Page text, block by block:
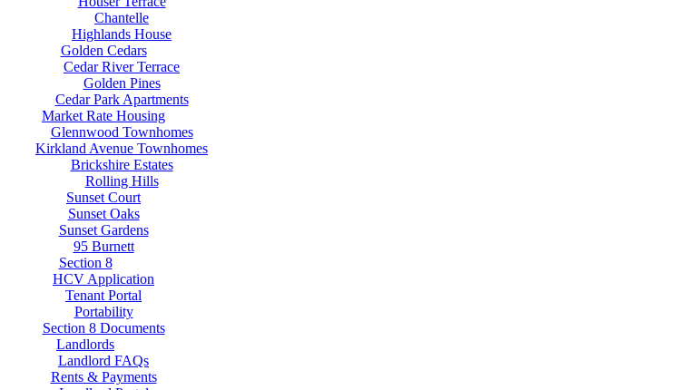
Chantelle
Highlands House
Golden Cedars
Cedar River Terrace
Golden Pines
Cedar Park Apartments
Market Rate Housing
Glennwood Townhomes
Kirkland Avenue Townhomes
Brickshire Estates
Rolling Hills
Sunset Court
Sunset Oaks
Sunset Gardens
95 Burnett
Section 8
HCV Application
Tenant Portal
Portability
Section 8 Documents
Landlords
Landlord FAQs
Rents & Payments